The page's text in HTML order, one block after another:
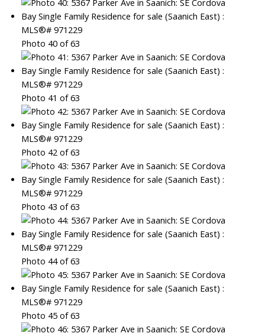
Photo 40 of 63
Photo 41 of 63
Photo 42 of 63
Photo 43 of 63
Photo 44 of 63
Photo 45 of 63